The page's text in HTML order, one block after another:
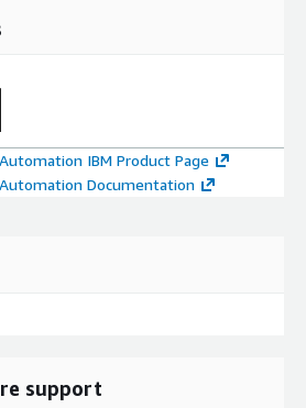
IBM Product Page
Documentation
support